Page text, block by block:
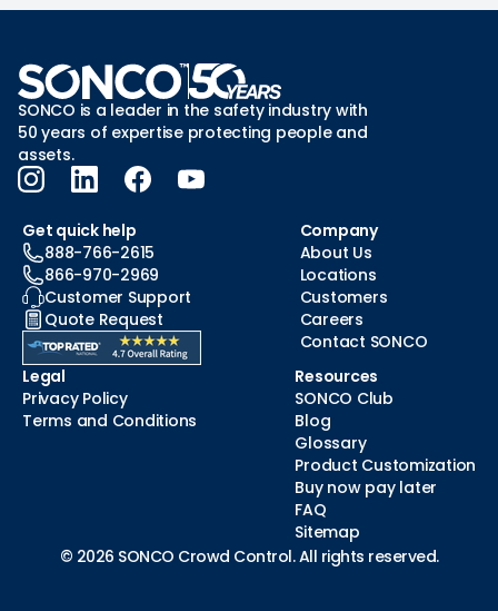
SONCO is a leader in the safety industry with
50 years of expertise protecting people and
assets.
Get quick help
888-766-2615
866-970-2969
Customer Support
Quote Request
Company
About Us
Locations
Customers
Careers
Contact SONCO
Legal
Privacy Policy
Terms and Conditions
Resources
SONCO Club
Blog
Glossary
Product Customization
Buy now pay later
FAQ
Sitemap
© 2026 SONCO Crowd Control. All rights reserved.